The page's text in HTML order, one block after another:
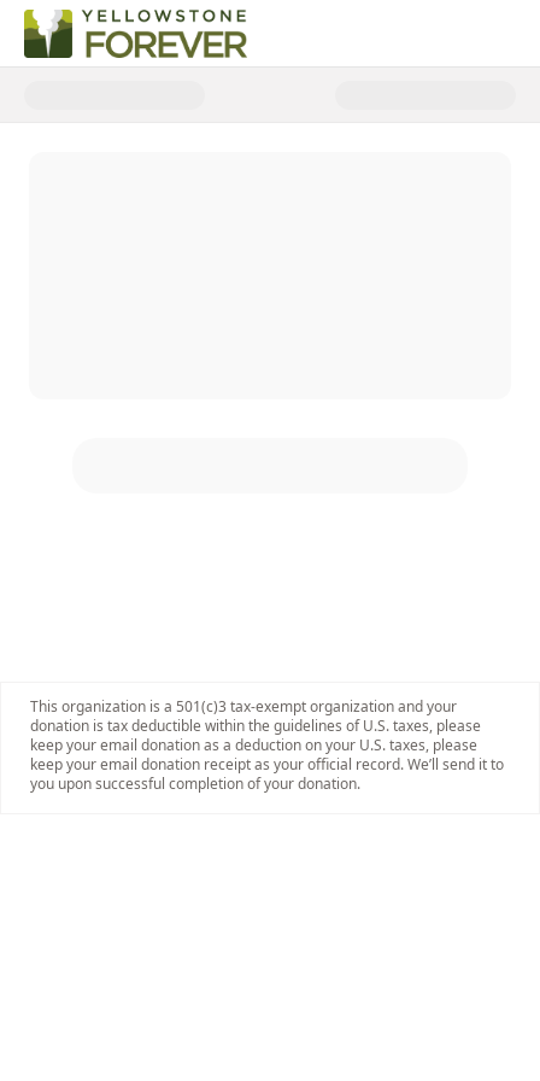
Donate to Yellowstone Forever
This organization is a 501(c)3 tax-exempt organization and your
donation is tax deductible within the guidelines of U.S. taxes, please
keep your email donation as a deduction on your U.S. taxes, please
keep your email donation receipt as your official record. We’ll send it to
you upon successful completion of your donation.